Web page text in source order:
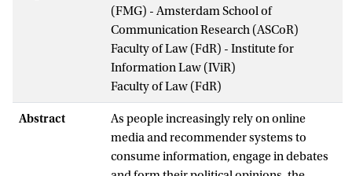
(FMG) - Amsterdam School of
Communication Research (ASCoR)
Faculty of Law (FdR) - Institute for
Information Law (IViR)
Faculty of Law (FdR)
Abstract
As people increasingly rely on online
media and recommender systems to
consume information, engage in debates